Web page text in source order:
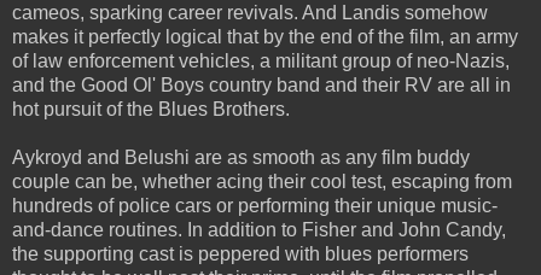
cameos, sparking career revivals. And Landis somehow
makes it perfectly logical that by the end of the film, an army
of law enforcement vehicles, a militant group of neo-Nazis,
and the Good Ol' Boys country band and their RV are all in
hot pursuit of the Blues Brothers.
Aykroyd and Belushi are as smooth as any film buddy
couple can be, whether acing their cool test, escaping from
hundreds of police cars or performing their unique music-
and-dance routines. In addition to Fisher and John Candy,
the supporting cast is peppered with blues performers